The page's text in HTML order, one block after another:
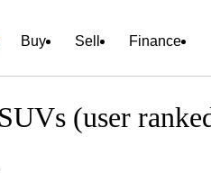
Buy Sell Finance
(user